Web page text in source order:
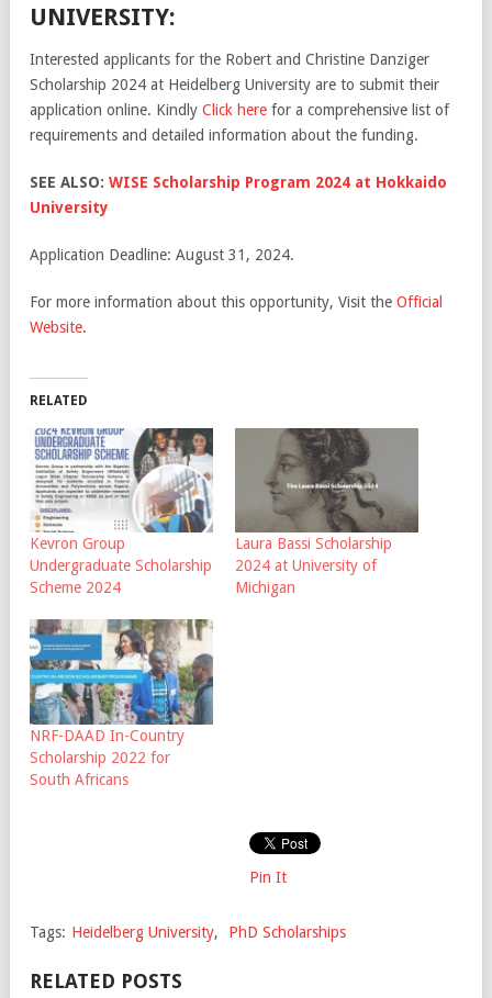
UNIVERSITY:
Interested applicants for the Robert and Christine Danziger
Scholarship 2024 at Heidelberg University are to submit their
application online. Kindly Click here for a comprehensive list of
requirements and detailed information about the funding.
SEE ALSO: WISE Scholarship Program 2024 at Hokkaido
University
Application Deadline: August 31, 2024.
For more information about this opportunity, Visit the Official
Website.
RELATED
Kevron Group
Undergraduate Scholarship
Scheme 2024
Laura Bassi Scholarship
2024 at University of
Michigan
NRF-DAAD In-Country
Scholarship 2022 for
South Africans
Pin It
Tags: Heidelberg University, PhD Scholarships
RELATED POSTS